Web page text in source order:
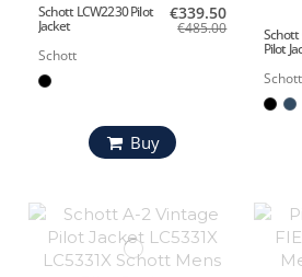
Schott LCW2230 Pilot
Jacket
Schott
€339.50
€485.00
Buy
Schott
Pilot
Schott